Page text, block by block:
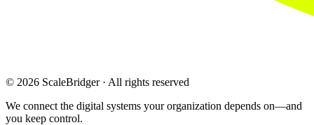
© 2026 ScaleBridger · All rights reserved
We connect the digital systems your organization depends on—and
you keep control.